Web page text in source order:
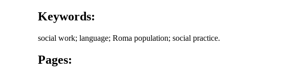
Keywords:
social work; language; Roma population; social practice.
Pages: